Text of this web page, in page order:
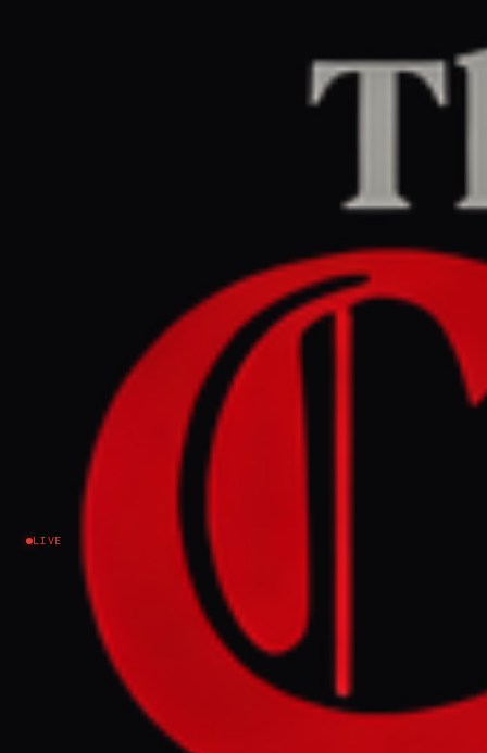
LIVE
July 8, 2026 at 1:30 PM UTC
MINUSCA steps up
security after attack on
northern CAR base
EVENT SUMMARY
Fighters from Sudan's Rapid Support
Forces (RSF) and former Seleka rebels
attacked the UN base in Am Dafock, Central
African Republic, on June 30, killing